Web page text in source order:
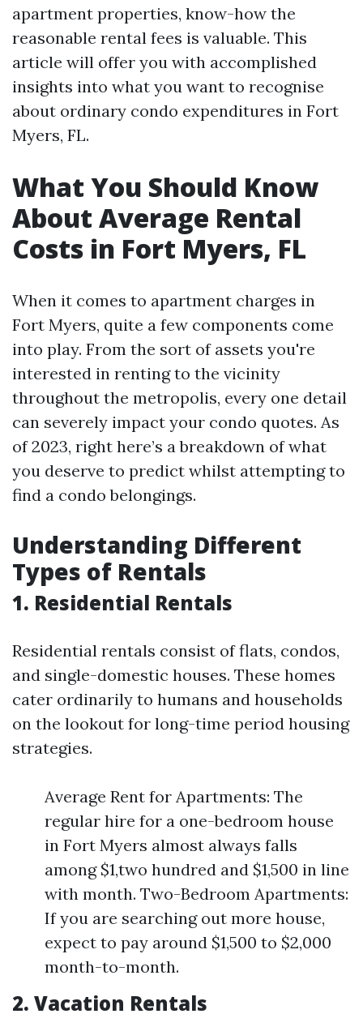
apartment properties, know-how the
reasonable rental fees is valuable. This
article will offer you with accomplished
insights into what you want to recognise
about ordinary condo expenditures in Fort
Myers, FL.
What You Should Know
About Average Rental
Costs in Fort Myers, FL
When it comes to apartment charges in
Fort Myers, quite a few components come
into play. From the sort of assets you're
interested in renting to the vicinity
throughout the metropolis, every one detail
can severely impact your condo quotes. As
of 2023, right here’s a breakdown of what
you deserve to predict whilst attempting to
find a condo belongings.
Understanding Different
Types of Rentals
1. Residential Rentals
Residential rentals consist of flats, condos,
and single-domestic houses. These homes
cater ordinarily to humans and households
on the lookout for long-time period housing
strategies.
Average Rent for Apartments: The
regular hire for a one-bedroom house
in Fort Myers almost always falls
among $1,two hundred and $1,500 in line
with month. Two-Bedroom Apartments:
If you are searching out more house,
expect to pay around $1,500 to $2,000
month-to-month.
2. Vacation Rentals